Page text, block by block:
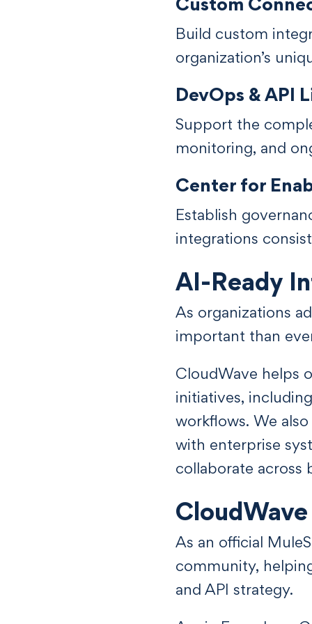
Build custom
organization’s
DevOps & API
Support the
monitoring, and
Center for
Establish
integrations
AI-Ready
As organizations
important than
CloudWave helps
initiatives,
workflows. We
with enterprise
collaborate across
As an official
community,
and API strategy.